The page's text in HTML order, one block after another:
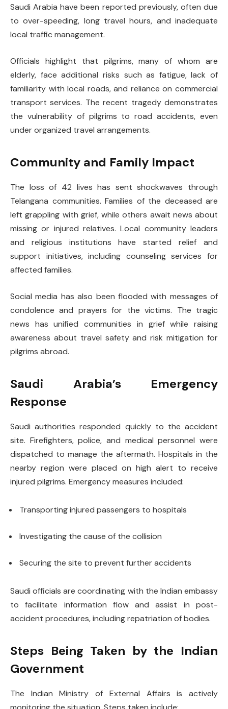
Saudi Arabia have been reported previously, often due
to over-speeding, long travel hours, and inadequate
local traffic management.
Officials highlight that pilgrims, many of whom are
elderly, face additional risks such as fatigue, lack of
familiarity with local roads, and reliance on commercial
transport services. The recent tragedy demonstrates
the vulnerability of pilgrims to road accidents, even
under organized travel arrangements.
Community and Family Impact
The loss of 42 lives has sent shockwaves through
Telangana communities. Families of the deceased are
left grappling with grief, while others await news about
missing or injured relatives. Local community leaders
and religious institutions have started relief and
support initiatives, including counseling services for
affected families.
Social media has also been flooded with messages of
condolence and prayers for the victims. The tragic
news has unified communities in grief while raising
awareness about travel safety and risk mitigation for
pilgrims abroad.
Saudi Arabia’s Emergency
Response
Saudi authorities responded quickly to the accident
site. Firefighters, police, and medical personnel were
dispatched to manage the aftermath. Hospitals in the
nearby region were placed on high alert to receive
injured pilgrims. Emergency measures included:
Transporting injured passengers to hospitals
Investigating the cause of the collision
Securing the site to prevent further accidents
Saudi officials are coordinating with the Indian embassy
to facilitate information flow and assist in post-
accident procedures, including repatriation of bodies.
Steps Being Taken by the Indian
Government
The Indian Ministry of External Affairs is actively